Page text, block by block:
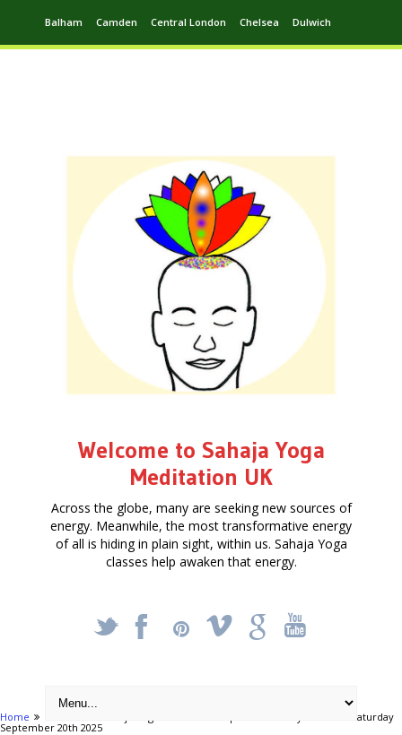
Balham Camden Central London Chelsea Dulwich
Welcome to Sahaja Yoga
Meditation UK
Across the globe, many are seeking new sources of
energy. Meanwhile, the most transformative energy
of all is hiding in plain sight, within us. Sahaja Yoga
classes help awaken that energy.
_ X ! k '
Home
Sahaja Yoga Meditation – Special One Day Retreat – Saturday
September 20th 2025